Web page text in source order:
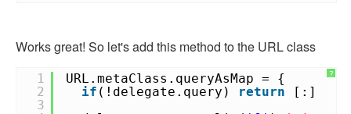
Works great! So let's add this method to the URL class
?
1
2
3
URL.metaClass.queryAsMap = {
if (!delegate.query) return
[:]